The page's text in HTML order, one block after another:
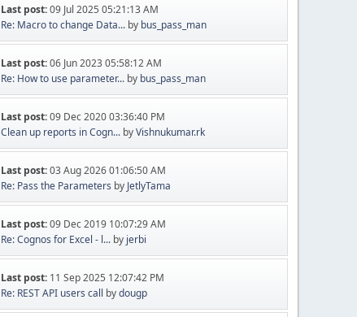
Last post:09 Jul 2025 05:21:13 AM
Re: Macro to change Data... by bus_pass_man
Last post:06 Jun 2023 05:58:12 AM
Re: How to use parameter... by bus_pass_man
Last post:09 Dec 2020 03:36:40 PM
Clean up reports in Cogn... byVishnukumar.rk
Last post:03 Aug 2026 01:06:50 AM
Re: Pass the Parameters by JetlyTama
Last post:09 Dec 2019 10:07:29 AM
Re: Cognos for Excel - l... by jerbi
Last post: 11 Sep 2025 12:07:42 PM
Re: REST API users call bydougp